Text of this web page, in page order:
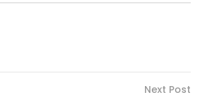
Next Post